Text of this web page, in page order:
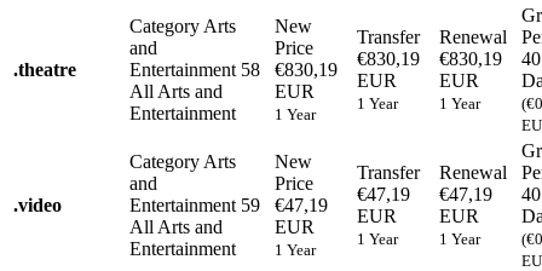
.theatre
Category Arts
and
Entertainment
All Arts and
Entertainment
58
New
Price
€830,19
EUR
1 Year
Transfer
€830,19
EUR
1 Year
Renewal
€830,19
EUR
1 Year
40
.video
Category Arts
and
Entertainment
All Arts and
Entertainment
59
New
Price
€47,19
EUR
1 Year
Transfer
€47,19
EUR
1 Year
Renewal
€47,19
EUR
1 Year
40